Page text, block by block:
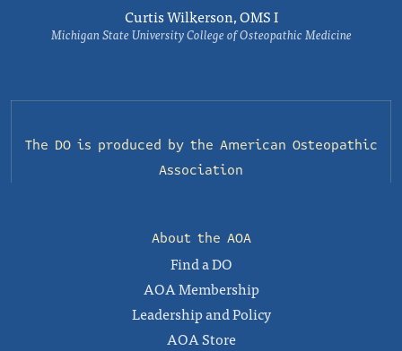
Curtis Wilkerson, OMS I
Michigan State University College of Osteopathic Medicine
The DO is produced by the American Osteopathic
Association
About the AOA
Find a DO
AOA Membership
Leadership and Policy
AOA Store